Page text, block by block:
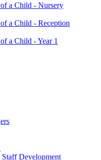
a Child - Nursery
a Child - Reception
a Child - Year 1
Staff Development